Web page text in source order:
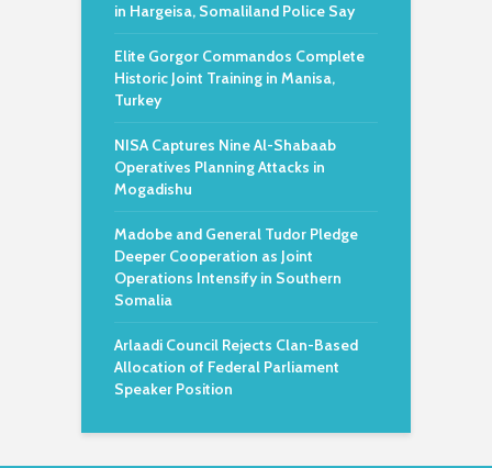
in Hargeisa, Somaliland Police Say
Elite Gorgor Commandos Complete
Historic Joint Training in Manisa,
Turkey
NISA Captures Nine Al-Shabaab
Operatives Planning Attacks in
Mogadishu
Madobe and General Tudor Pledge
Deeper Cooperation as Joint
Operations Intensify in Southern
Somalia
Arlaadi Council Rejects Clan-Based
Allocation of Federal Parliament
Speaker Position